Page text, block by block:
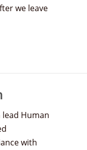
we leave
Human
with